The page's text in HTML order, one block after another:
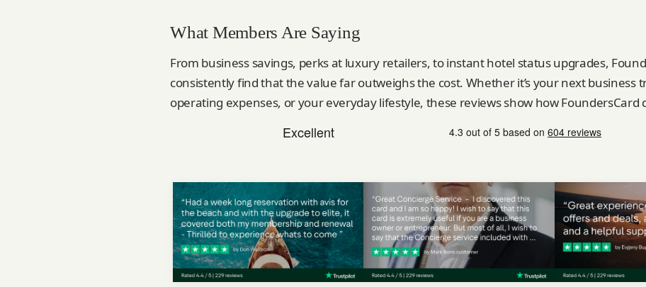
What Members Are Saying
From business savings, perks at luxury retailers, to instant hotel status upgrades,
consistently find that the value far outweighs the cost. Whether it’s your next business
operating expenses, or your everyday lifestyle, these reviews show how FoundersCard